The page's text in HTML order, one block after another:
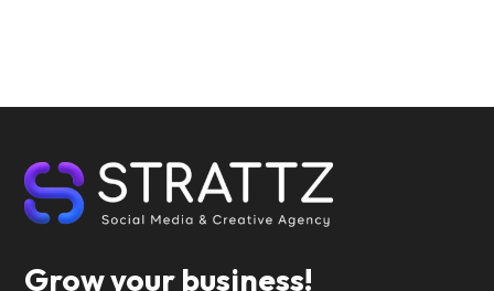
Grow your business!